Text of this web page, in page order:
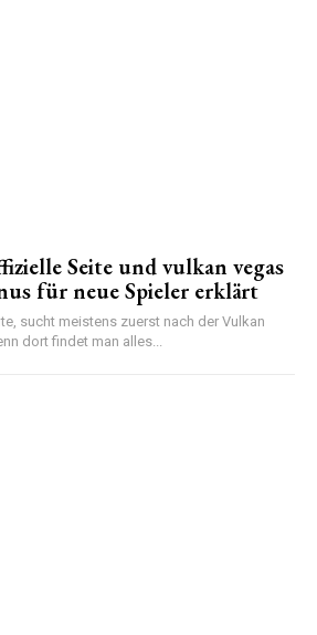
Seite und vulkan vegas
für neue Spieler erklärt
sucht meistens zuerst nach der Vulkan
dort findet man alles...